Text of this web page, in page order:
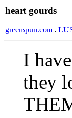
heart gourds
greenspun.com :
I
they